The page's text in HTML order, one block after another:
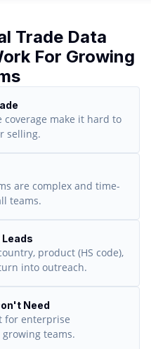
Trade Data
For Growing
make it hard to
selling.
are complex and time-
teams.
product (HS code),
into outreach.
Need
for enterprise
teams.